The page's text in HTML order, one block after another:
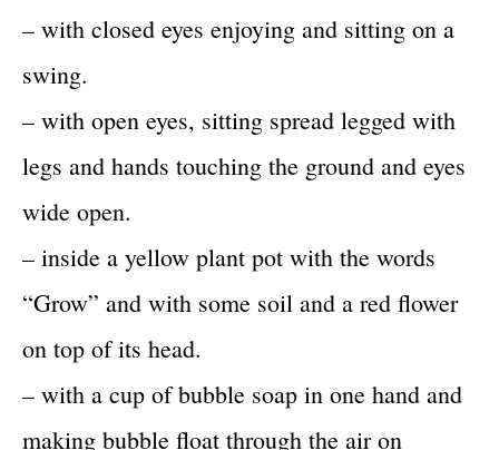
– with closed eyes enjoying and sitting on a
swing.
– with open eyes, sitting spread legged with
legs and hands touching the ground and eyes
wide open.
– inside a yellow plant pot with the words
“Grow” and with some soil and a red flower
on top of its head.
– with a cup of bubble soap in one hand and
making bubble float through the air on